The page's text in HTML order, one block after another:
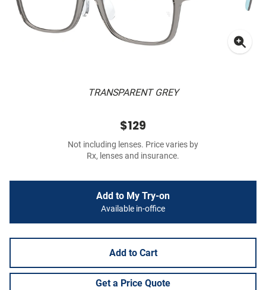
TRANSPARENT GREY
$129
Not including lenses. Price varies by
Rx, lenses and insurance.
Add to My Try-on
Available in-office
Add to Cart
Get a Price Quote